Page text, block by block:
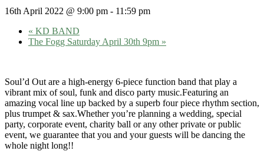
16th April 2022 @ 9:00 pm - 11:59 pm
« KD BAND
The Fogg Saturday April 30th 9pm »
Soul’d Out are a high-energy 6-piece function band that play a
vibrant mix of soul, funk and disco party music.Featuring an
amazing vocal line up backed by a superb four piece rhythm section,
plus trumpet & sax.Whether you’re planning a wedding, special
party, corporate event, charity ball or any other private or public
event, we guarantee that you and your guests will be dancing the
whole night long!!